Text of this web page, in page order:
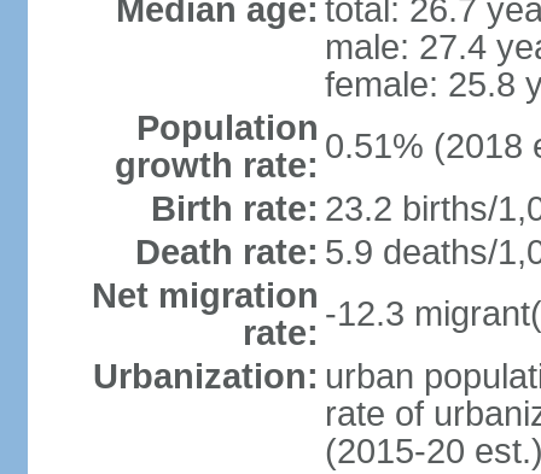
Median age: total: 26.7
male: 27.4
female: 25.8
Population
growth rate: 0.51% (2018
Birth rate: 23.2 births/
Death rate: 5.9 deaths/
Net migration
rate: -12.3
Urbanization: urban
rate of
(2015-20